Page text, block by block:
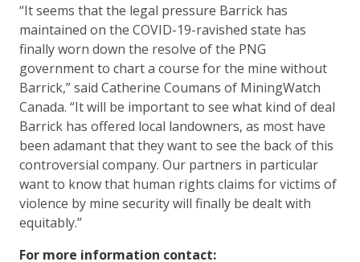
“It seems that the legal pressure Barrick has
maintained on the COVID-19-ravished state has
finally worn down the resolve of the PNG
government to chart a course for the mine without
Barrick,” said Catherine Coumans of MiningWatch
Canada. “It will be important to see what kind of deal
Barrick has offered local landowners, as most have
been adamant that they want to see the back of this
controversial company. Our partners in particular
want to know that human rights claims for victims of
violence by mine security will finally be dealt with
equitably.”
For more information contact: